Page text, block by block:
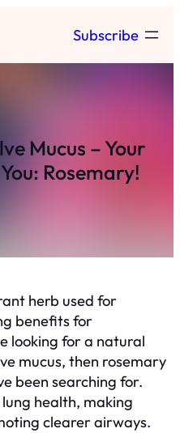
Subscribe
Mucus – Your
Rosemary!
herb used for
benefits for
looking for a natural
mucus, then rosemary
been searching for.
health, making
clearer airways.